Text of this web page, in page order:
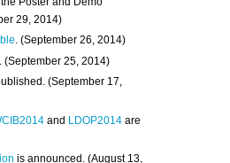
29, 2014)
. (September 26, 2014)
. (September 25, 2014)
(September 17,
and LDOP2014 are
is announced. (August 13,